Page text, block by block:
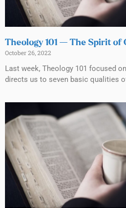
Theology 101 — The Spirit of
October 26, 2022
Last week, Theology 101 focused
directs us to seven basic qualities